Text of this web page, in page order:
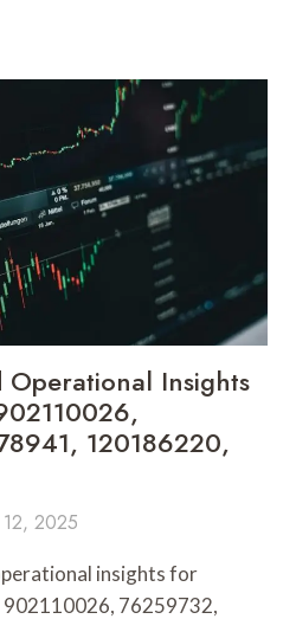
Operational Insights
120186220,
2025
insights for
76259732,